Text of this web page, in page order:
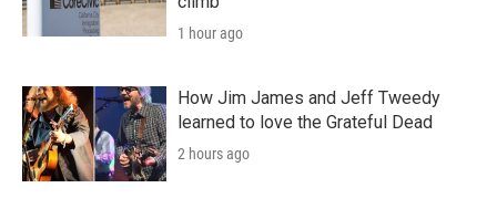
1 hour ago
How Jim James and Jeff Tweedy
learned to love the Grateful Dead
2 hours ago